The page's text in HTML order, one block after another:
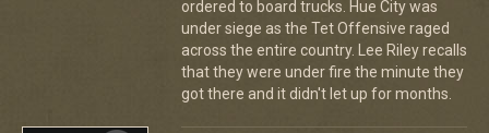
ordered to board trucks. Hue City was
under siege as the Tet Offensive raged
across the entire country. Lee Riley recalls
that they were under fire the minute they
got there and it didn't let up for months.